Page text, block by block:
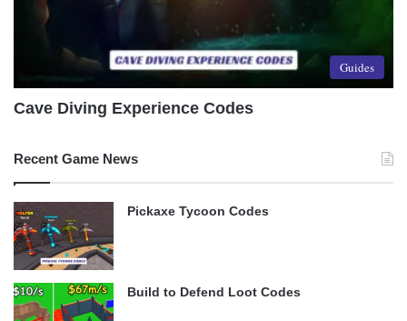
Guides
Cave Diving Experience Codes
Recent Game News
Pickaxe Tycoon Codes
Build to Defend Loot Codes